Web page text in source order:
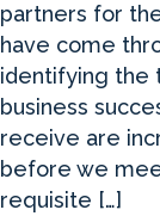
partners for
have come
identifying the
business
receive are
before we
requisite […]